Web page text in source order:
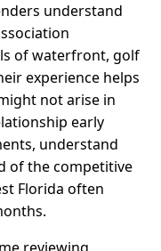
understand
of waterfront, golf
experience helps
not arise in
early
understand
of the competitive
Florida often